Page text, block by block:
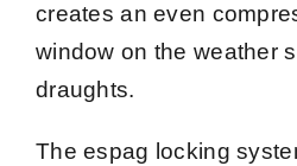
creates an even
window on the weather
draughts.
The espag locking